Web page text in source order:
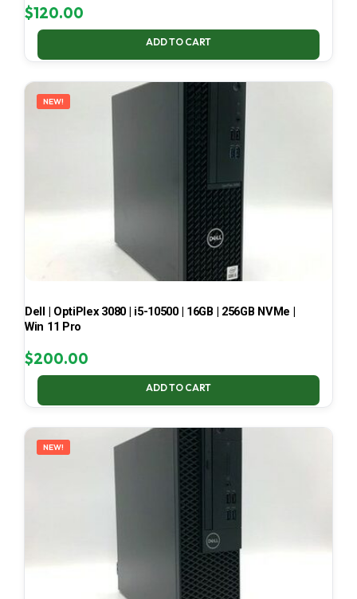
$120.00
ADD TO CART
NEW!
Dell | OptiPlex 3080 | i5-10500 | 16GB | 256GB NVMe |
Win 11 Pro
$200.00
ADD TO CART
NEW!